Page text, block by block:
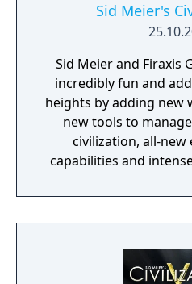
the make-up of your
path you choose for
Sid Meier's
Sid Meier and Firaxis
incredibly fun and
heights by adding new
new tools to
civilization, all-new
capabilities and